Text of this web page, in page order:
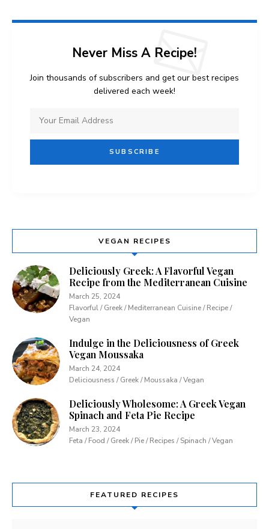
Never Miss A Recipe!
Join thousands of subscribers and get our best recipes
delivered each week!
VEGAN RECIPES
Deliciously Greek: A Flavorful Vegan
Recipe from the Mediterranean Cuisine
March 25, 2024
Flavorful / Greek / Mediterranean Cuisine / Recipe /
Vegan
Indulge in the Deliciousness of Greek
Vegan Moussaka
March 24, 2024
Deliciousness / Greek / Moussaka / Vegan
Deliciously Wholesome: A Greek Vegan
Spinach and Feta Pie Recipe
March 23, 2024
Feta / Food / Greek / Pie / Recipes / Spinach / Vegan
FEATURED RECIPES